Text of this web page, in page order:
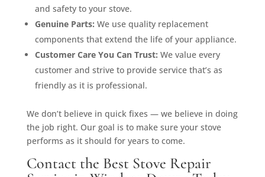
and safety to your stove.
Genuine Parts: We use quality replacement
components that extend the life of your appliance.
Customer Care You Can Trust: We value every
customer and strive to provide service that’s as
friendly as it is professional.
We don’t believe in quick fixes — we believe in doing
the job right. Our goal is to make sure your stove
performs as it should for years to come.
Contact the Best Stove Repair